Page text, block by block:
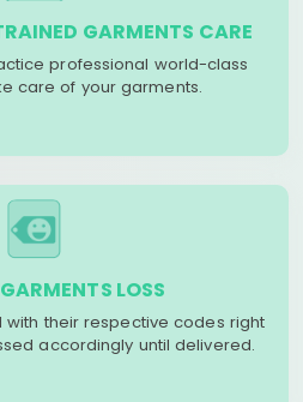
GARMENTS CARE
professional world-class
care of your garments.
LOSS
their respective codes right
accordingly until delivered.